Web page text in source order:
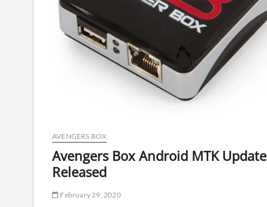
AVENGERS BOX
Avengers Box Android MTK Update
Released
February 29, 2020